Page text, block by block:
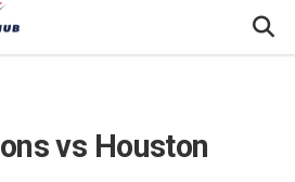
vs Houston